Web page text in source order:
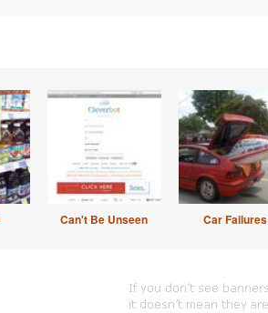
Can't Be Unseen Car Failures